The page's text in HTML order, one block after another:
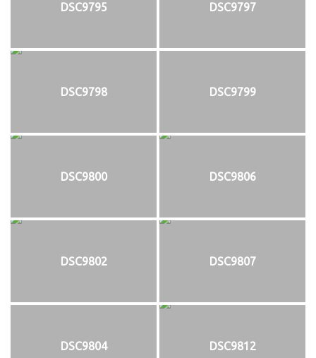
DSC9795 DSC9797
DSC9798 DSC9799
DSC9800 DSC9806
DSC9802 DSC9807
DSC9804 DSC9812